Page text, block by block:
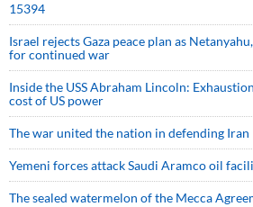
15394
Israel rejects Gaza peace plan as
for continued war
Inside the USS Abraham Lincoln:
cost of US power
The war united the nation in defending Iran
Yemeni forces attack Saudi Aramco oil
The sealed watermelon of the Mecca